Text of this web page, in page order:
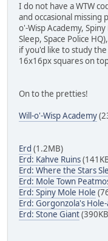
I do not have a WTW
and occasional missing
o'-Wisp Academy,
Sleep, Space Police
if you'd like to study
16x16px squares on
On to the pretties!
Will-o'-Wisp Academy
Erd (1.2MB)
Erd: Kahve Ruins
Erd: Where the Stars
Erd: Mole Town
Erd: Spiny Mole Hole
Erd: Gorgonzola's
Erd: Stone Giant